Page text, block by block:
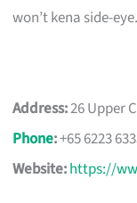
won’t kena side-eye.
Address:26 Upper
Phone:+65 6223
Website:https://